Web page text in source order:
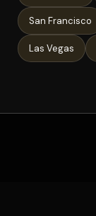
San Francisco
Las Vegas